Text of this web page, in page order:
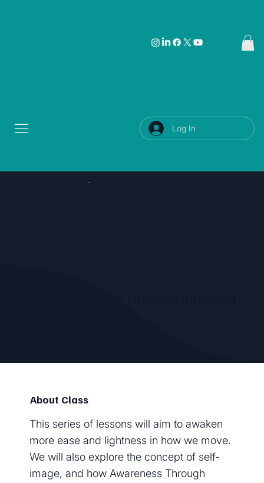
Log In
About Class
This series of lessons will aim to awaken
more ease and lightness in how we move.
We will also explore the concept of self-
image, and how Awareness Through